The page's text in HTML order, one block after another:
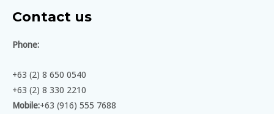
Contact us
Phone:
+63 (2) 8 650 0540
+63 (2) 8 330 2210
Mobile:+63 (916) 555 7688